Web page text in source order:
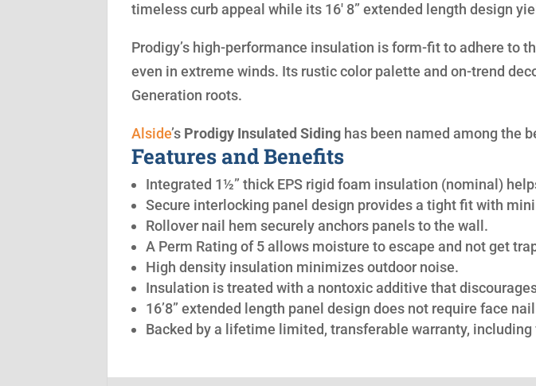
timeless curb appeal while its 16′ 8” extended length design
Prodigy’s high-performance insulation is form-fit to adhere to
even in extreme winds. Its rustic color palette and on-trend
Generation roots.
Alside’s Prodigy Insulated Siding has been named among the
Features and Benefits
Integrated 1½” thick EPS rigid foam insulation (nominal)
Secure interlocking panel design provides a tight fit with
Rollover nail hem securely anchors panels to the wall.
A Perm Rating of 5 allows moisture to escape and not get
High density insulation minimizes outdoor noise.
Insulation is treated with a nontoxic additive that
16’8” extended length panel design does not require face
Backed by a lifetime limited, transferable warranty,